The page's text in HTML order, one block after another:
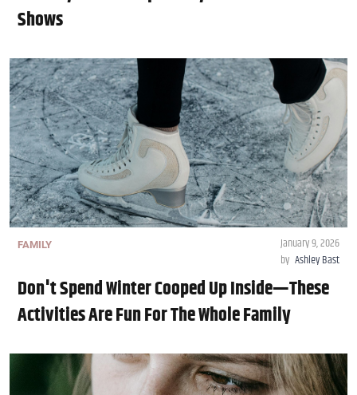
Shows
FAMILY
January 9, 2026
by Ashley Bast
Don't Spend Winter Cooped Up Inside—These
Activities Are Fun For The Whole Family